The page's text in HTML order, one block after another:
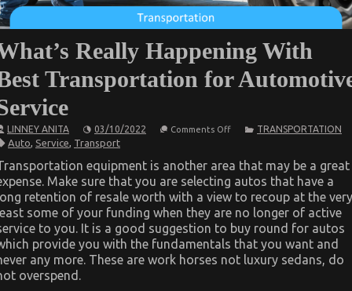
Really Happening With
Transportation for
LINNEY ANITA 03/10/2022 Comments Offon
Happening
With
Best
Transportation
for
Automotive
Service
TRANSPORTATION
Auto, Service, Transport
equipment is another area that may be a great
Make sure that you are selecting autos that have a
retention of resale worth with a view to recoup at the very
some of your funding when they are no longer of active
to you. It is a good suggestion to buy round for autos
provide you with the fundamentals that you want and
any more. These are work horses not luxury sedans, do
overspend.